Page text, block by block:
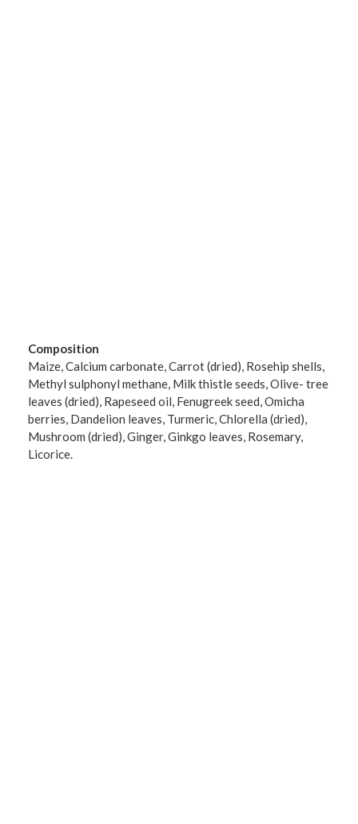
Composition
Maize, Calcium carbonate, Carrot (dried), Rosehip shells,
Methyl sulphonyl methane, Milk thistle seeds, Olive- tree
leaves (dried), Rapeseed oil, Fenugreek seed, Omicha
berries, Dandelion leaves, Turmeric, Chlorella (dried),
Mushroom (dried), Ginger, Ginkgo leaves, Rosemary,
Licorice.